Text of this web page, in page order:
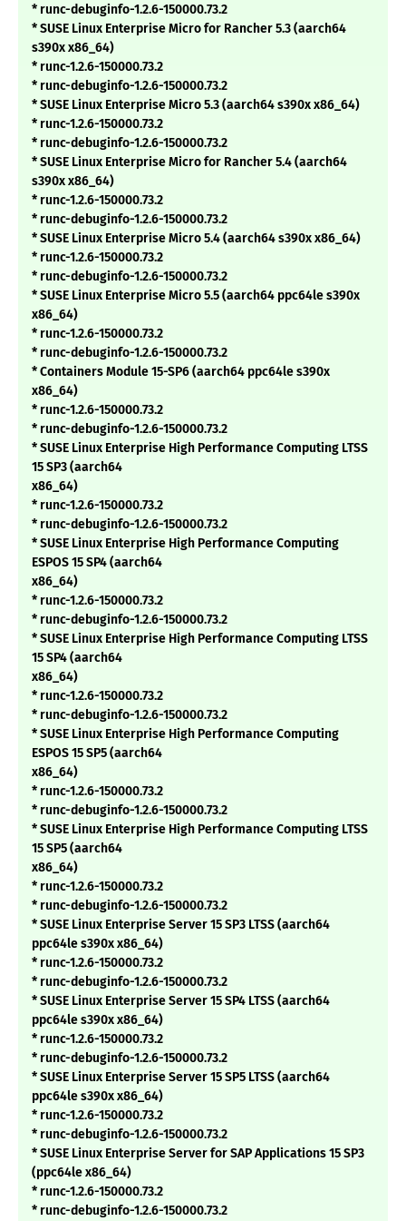
* runc-debuginfo-1.2.6-150000.73.2
* SUSE Linux Enterprise Micro for Rancher 5.3 (aarch64
s390x x86_64)
* runc-1.2.6-150000.73.2
* runc-debuginfo-1.2.6-150000.73.2
* SUSE Linux Enterprise Micro 5.3 (aarch64 s390x x86_64)
* runc-1.2.6-150000.73.2
* runc-debuginfo-1.2.6-150000.73.2
* SUSE Linux Enterprise Micro for Rancher 5.4 (aarch64
s390x x86_64)
* runc-1.2.6-150000.73.2
* runc-debuginfo-1.2.6-150000.73.2
* SUSE Linux Enterprise Micro 5.4 (aarch64 s390x x86_64)
* runc-1.2.6-150000.73.2
* runc-debuginfo-1.2.6-150000.73.2
* SUSE Linux Enterprise Micro 5.5 (aarch64 ppc64le s390x
x86_64)
* runc-1.2.6-150000.73.2
* runc-debuginfo-1.2.6-150000.73.2
* Containers Module 15-SP6 (aarch64 ppc64le s390x
x86_64)
* runc-1.2.6-150000.73.2
* runc-debuginfo-1.2.6-150000.73.2
* SUSE Linux Enterprise High Performance Computing LTSS
15 SP3 (aarch64
x86_64)
* runc-1.2.6-150000.73.2
* runc-debuginfo-1.2.6-150000.73.2
* SUSE Linux Enterprise High Performance Computing
ESPOS 15 SP4 (aarch64
x86_64)
* runc-1.2.6-150000.73.2
* runc-debuginfo-1.2.6-150000.73.2
* SUSE Linux Enterprise High Performance Computing LTSS
15 SP4 (aarch64
x86_64)
* runc-1.2.6-150000.73.2
* runc-debuginfo-1.2.6-150000.73.2
* SUSE Linux Enterprise High Performance Computing
ESPOS 15 SP5 (aarch64
x86_64)
* runc-1.2.6-150000.73.2
* runc-debuginfo-1.2.6-150000.73.2
* SUSE Linux Enterprise High Performance Computing LTSS
15 SP5 (aarch64
x86_64)
* runc-1.2.6-150000.73.2
* runc-debuginfo-1.2.6-150000.73.2
* SUSE Linux Enterprise Server 15 SP3 LTSS (aarch64
ppc64le s390x x86_64)
* runc-1.2.6-150000.73.2
* runc-debuginfo-1.2.6-150000.73.2
* SUSE Linux Enterprise Server 15 SP4 LTSS (aarch64
ppc64le s390x x86_64)
* runc-1.2.6-150000.73.2
* runc-debuginfo-1.2.6-150000.73.2
* SUSE Linux Enterprise Server 15 SP5 LTSS (aarch64
ppc64le s390x x86_64)
* runc-1.2.6-150000.73.2
* runc-debuginfo-1.2.6-150000.73.2
* SUSE Linux Enterprise Server for SAP Applications 15 SP3
(ppc64le x86_64)
* runc-1.2.6-150000.73.2
* runc-debuginfo-1.2.6-150000.73.2